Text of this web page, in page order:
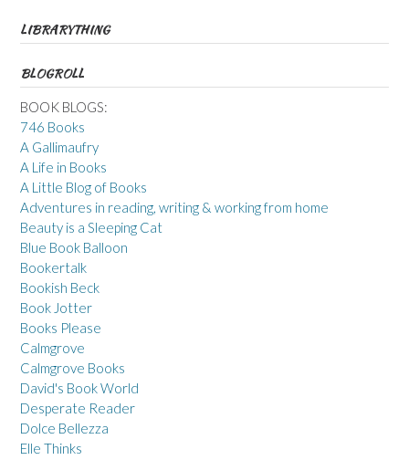
LIBRARYTHING
BLOGROLL
BOOK BLOGS:
746 Books
A Gallimaufry
A Life in Books
A Little Blog of Books
Adventures in reading, writing & working from home
Beauty is a Sleeping Cat
Blue Book Balloon
Bookertalk
Bookish Beck
Book Jotter
Books Please
Calmgrove
Calmgrove Books
David's Book World
Desperate Reader
Dolce Bellezza
Elle Thinks